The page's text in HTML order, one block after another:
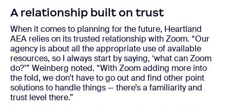
A relationship built on trust
When it comes to planning for the future, Heartland
AEA relies on its trusted relationship with Zoom. “Our
agency is about all the appropriate use of available
resources, so I always start by saying, ‘what can Zoom
do?’” Weinberg noted. “With Zoom adding more into
the fold, we don’t have to go out and find other point
solutions to handle things — there’s a familiarity and
trust level there.”